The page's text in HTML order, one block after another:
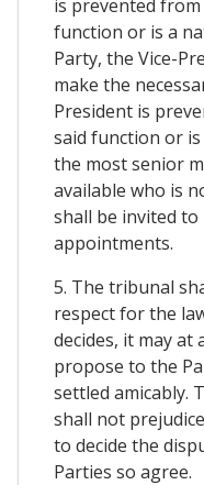
is prevented
function or is a
Party, the Vice-
make the
President is
said function or
the most senior
available who is
shall be invited to
appointments.
5. The tribunal
respect for the
decides, it may at
propose to the
settled amicably.
shall not
to decide the
Parties so agree.